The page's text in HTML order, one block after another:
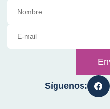
Síguenos: